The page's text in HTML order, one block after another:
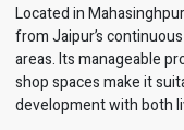
Located in
from Jaipur’s
areas. Its manageable
shop spaces make it
development with both